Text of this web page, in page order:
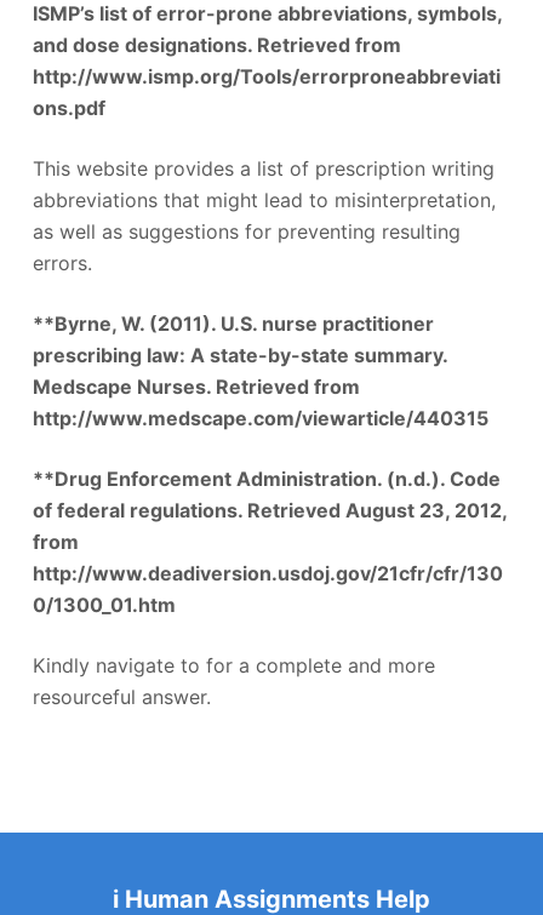
ISMP’s list of error-prone abbreviations, symbols,
and dose designations. Retrieved from
http://www.ismp.org/Tools/errorproneabbreviati
ons.pdf
This website provides a list of prescription writing
abbreviations that might lead to misinterpretation,
as well as suggestions for preventing resulting
errors.
**Byrne, W. (2011). U.S. nurse practitioner
prescribing law: A state-by-state summary.
Medscape Nurses. Retrieved from
http://www.medscape.com/viewarticle/440315
**Drug Enforcement Administration. (n.d.). Code
of federal regulations. Retrieved August 23, 2012,
from
http://www.deadiversion.usdoj.gov/21cfr/cfr/130
0/1300_01.htm
Kindly navigate to for a complete and more
resourceful answer.
i Human Assignments Help